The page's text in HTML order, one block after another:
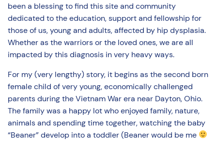
been a blessing to find this site and community
dedicated to the education, support and fellowship for
those of us, young and adults, affected by hip dysplasia.
Whether as the warriors or the loved ones, we are all
impacted by this diagnosis in very heavy ways.
For my (very lengthy) story, it begins as the second born
female child of very young, economically challenged
parents during the Vietnam War era near Dayton, Ohio.
The family was a happy lot who enjoyed family, nature,
animals and spending time together, watching the baby
“Beaner” develop into a toddler (Beaner would be me